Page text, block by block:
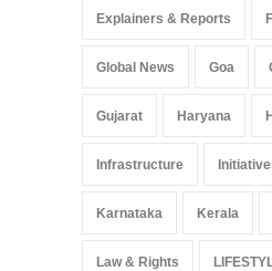
Explainers & Reports
Global News Goa
Gujarat Haryana
Infrastructure
Karnataka Kerala
Law & Rights